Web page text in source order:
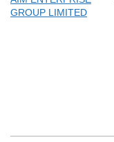
GROUP LIMITED